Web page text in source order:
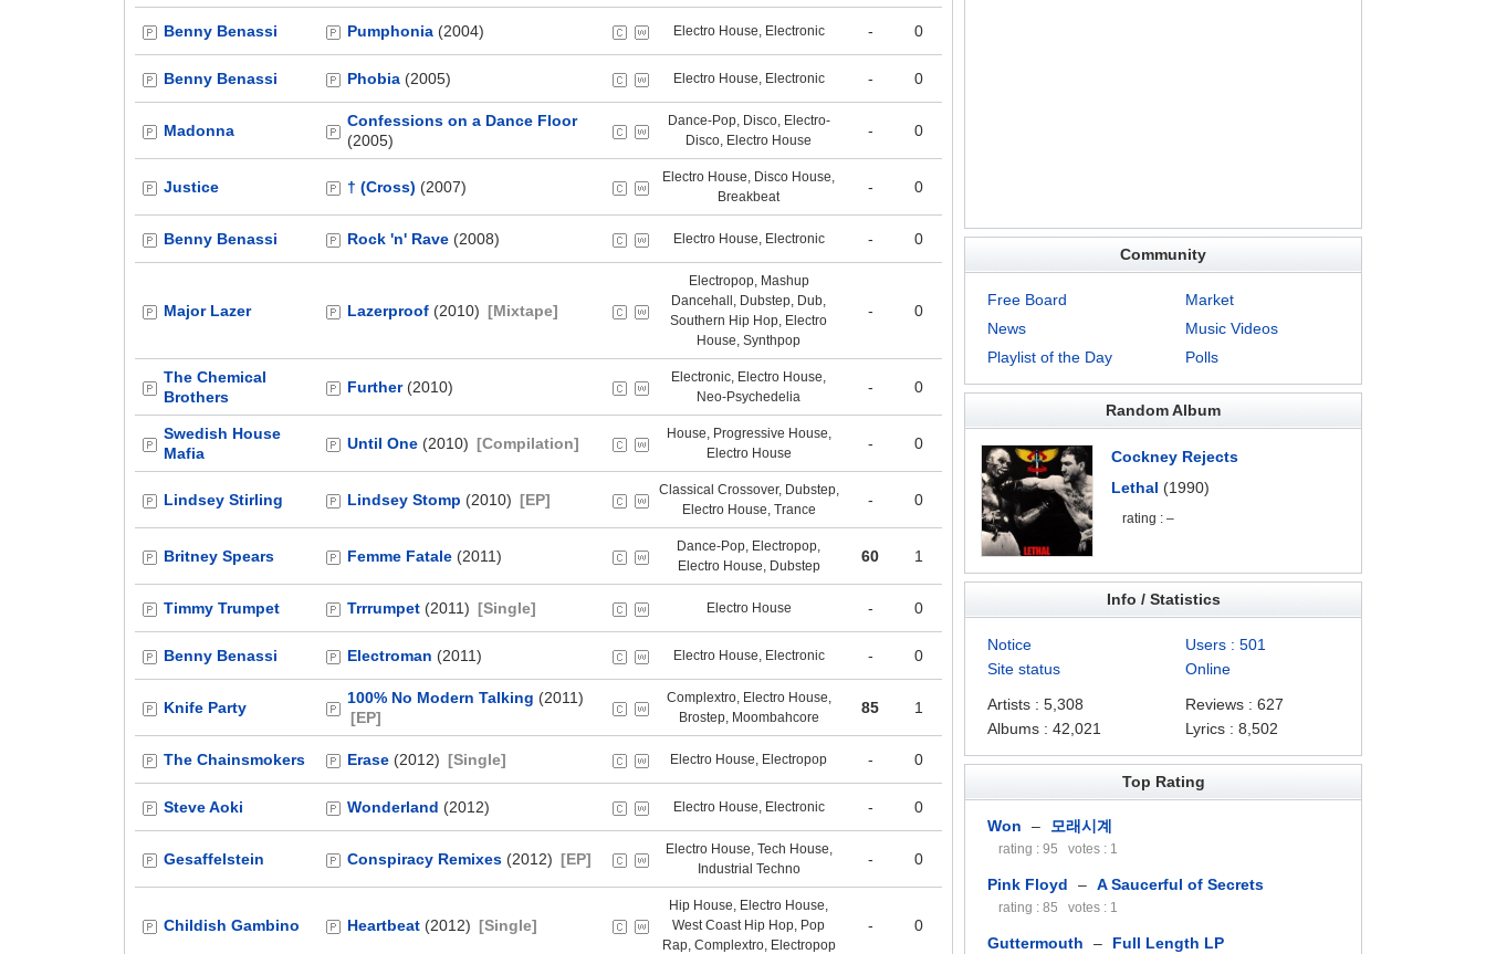
Benny Benassi Pumphonia (2004) Electro House, Electronic - 0
Benny Benassi Phobia (2005) Electro House, Electronic - 0
Madonna
Confessions on a Dance Floor
(2005)
Dance-Pop, Disco, Electro-
Disco, Electro House
- 0
Justice † (Cross) (2007)
Electro House, Disco House,
Breakbeat
- 0
Benny Benassi Rock 'n' Rave (2008) Electro House, Electronic - 0
Major Lazer Lazerproof (2010) [Mixtape]
Electropop, Mashup
Dancehall, Dubstep, Dub,
Southern Hip Hop, Electro
House, Synthpop
- 0
The Chemical
Brothers
Further(2010)
Electronic, Electro House,
Neo-Psychedelia
- 0
Swedish House
Mafia
Until One (2010) [Compilation]
House, Progressive House,
Electro House
- 0
Lindsey Stirling Lindsey Stomp (2010) [EP]
Classical Crossover, Dubstep,
Electro House, Trance
- 0
Britney Spears Femme Fatale (2011)
Dance-Pop, Electropop,
Electro House, Dubstep
60 1
Timmy Trumpet Trrrumpet (2011) [Single] Electro House - 0
Benny Benassi Electroman (2011) Electro House, Electronic - 0
Knife Party
100% No Modern Talking (2011)
[EP]
Complextro, Electro House,
Brostep, Moombahcore
85 1
The Chainsmokers Erase (2012) [Single] Electro House, Electropop - 0
Steve Aoki Wonderland (2012) Electro House, Electronic - 0
Gesaffelstein Conspiracy Remixes (2012) [EP]
Electro House, Tech House,
Industrial Techno
- 0
Childish Gambino Heartbeat (2012) [Single]
Hip House, Electro House,
West Coast Hip Hop, Pop
Rap, Complextro, Electropop
- 0
Community
Free Board
News
Playlist of the Day
Market
Music Videos
Polls
Random Album
Cockney Rejects
Lethal (1990)
rating : –
Info / Statistics
Notice
Site status
Users : 501
Online
Artists : 5,308
Albums : 42,021
Reviews : 627
Lyrics : 8,502
Top Rating
Won – 모래시계
rating : 95 votes : 1
Pink Floyd – A Saucerful of Secrets
rating : 85 votes : 1
Guttermouth – Full Length LP